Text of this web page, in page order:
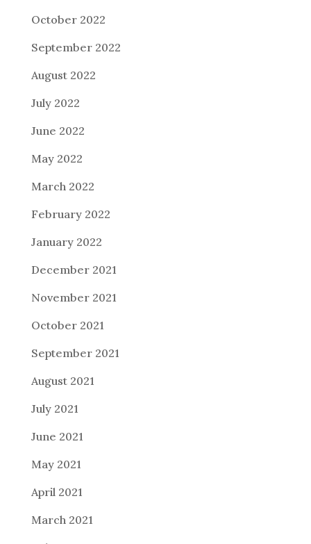
October 2022
September 2022
August 2022
July 2022
June 2022
May 2022
March 2022
February 2022
January 2022
December 2021
November 2021
October 2021
September 2021
August 2021
July 2021
June 2021
May 2021
April 2021
March 2021